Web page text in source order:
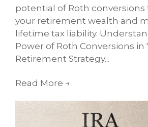
potential of Roth conversions
your retirement wealth and
lifetime tax liability.
Power of Roth Conversions in
Retirement Strategy...
Read More →